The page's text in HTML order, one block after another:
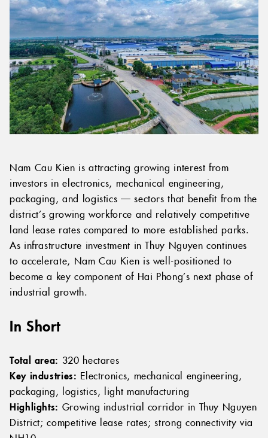
Nam Cau Kien is attracting growing interest from
investors in electronics, mechanical engineering,
packaging, and logistics — sectors that benefit from the
district’s growing workforce and relatively competitive
land lease rates compared to more established parks.
As infrastructure investment in Thuy Nguyen continues
to accelerate, Nam Cau Kien is well-positioned to
become a key component of Hai Phong’s next phase of
industrial growth.
In Short
Total area: 320 hectares
Key industries: Electronics, mechanical engineering,
packaging, logistics, light manufacturing
Highlights: Growing industrial corridor in Thuy Nguyen
District; competitive lease rates; strong connectivity via